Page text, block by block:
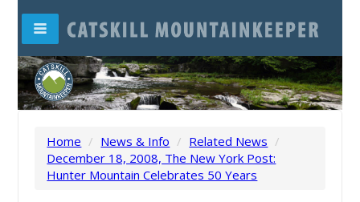
Home / News & Info / Related News /
December 18, 2008, The New York Post:
Hunter Mountain Celebrates 50 Years